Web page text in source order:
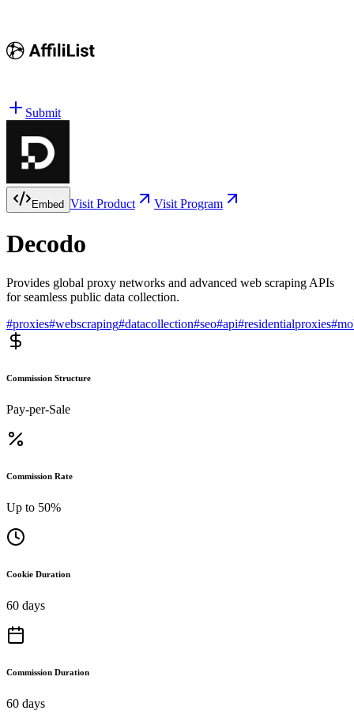
Submit
Embed Visit Product Visit Program
Decodo
Provides global proxy networks and advanced web scraping APIs
for seamless public data collection.
#proxies#webscraping#datacollection#seo#api#residentialproxies#
Commission Structure
Pay-per-Sale
Commission Rate
Up to 50%
Cookie Duration
60 days
Commission Duration
60 days